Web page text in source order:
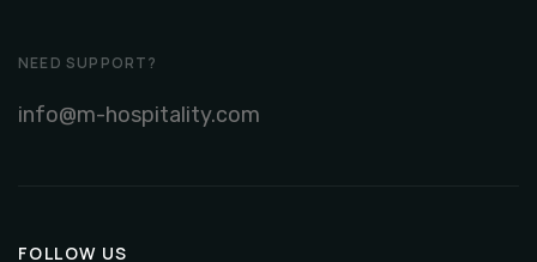
NEED SUPPORT?
info@m-hospitality.com
FOLLOW US